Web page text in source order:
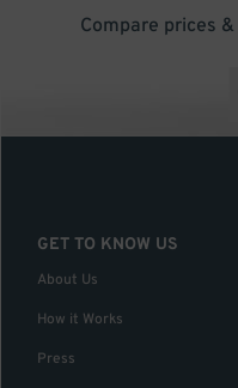
Compare prices
GET TO KNOW US
About Us
How it Works
Press